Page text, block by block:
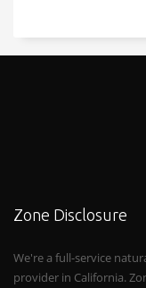
Zone Disclosure
We're a full-service
provider in California.